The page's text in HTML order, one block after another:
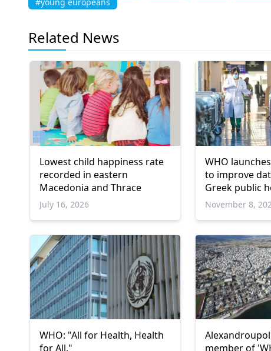
Related News
Lowest child happiness rate
recorded in eastern
Macedonia and Thrace
July 16, 2026
WHO
to improve
Greek public
November 8,
WHO: "All for Health, Health
for All."
member of